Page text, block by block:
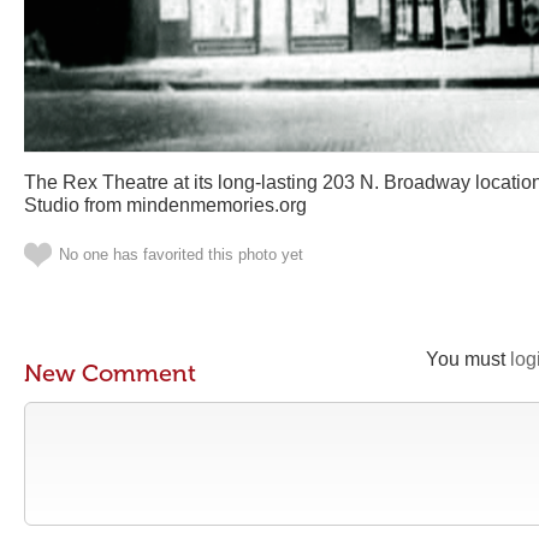
The Rex Theatre at its long-lasting 203 N. Broadway
Studio from mindenmemories.org
No one has favorited this photo yet
You must
New Comment